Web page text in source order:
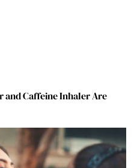
and Caffeine Inhaler Are